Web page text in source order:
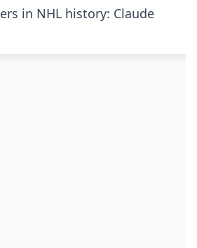
in NHL history: Claude